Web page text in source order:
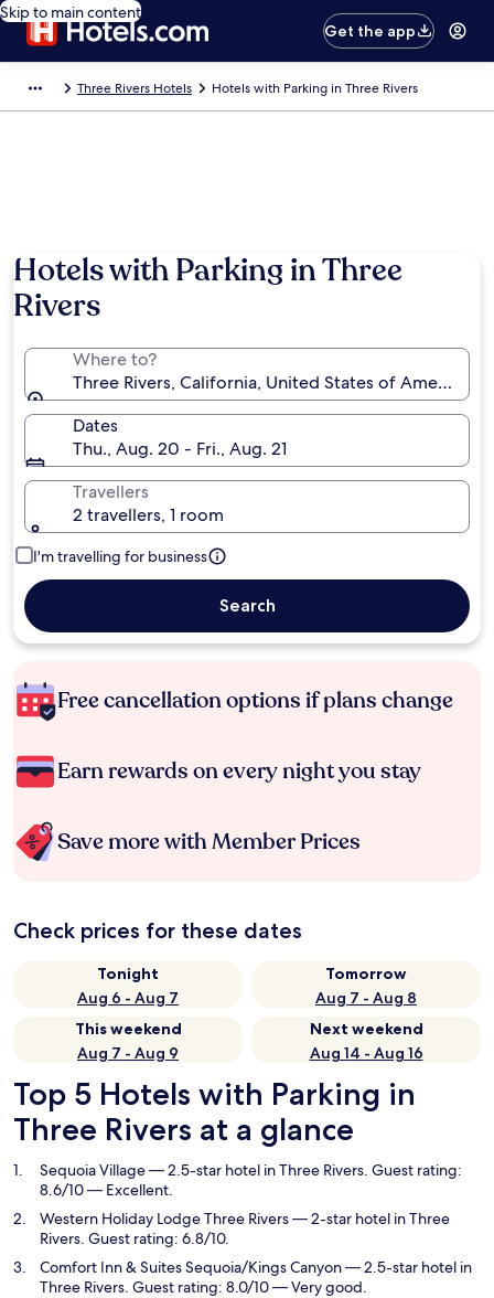
Skip to main content
Get the app
Three Rivers Hotels Hotels with Parking in Three Rivers
Hotels with Parking in Three
Rivers
Where to?
Three Rivers, California, United States of America
Dates
Thu., Aug. 20 - Fri., Aug. 21
Travellers
2 travellers, 1 room
I'm travelling for business
Search
Free cancellation options if plans change
Earn rewards on every night you stay
Save more with Member Prices
Check prices for these dates
Tonight
Aug 6 - Aug 7
Tomorrow
Aug 7 - Aug 8
This weekend
Aug 7 - Aug 9
Next weekend
Aug 14 - Aug 16
Top 5 Hotels with Parking in
Three Rivers at a glance
Sequoia Village— 2.5-star hotel in Three Rivers. Guest rating:
8.6/10 — Excellent.
Western Holiday Lodge Three Rivers— 2-star hotel in Three
Rivers. Guest rating: 6.8/10.
Comfort Inn & Suites Sequoia/Kings Canyon— 2.5-star hotel in
Three Rivers. Guest rating: 8.0/10 — Very good.